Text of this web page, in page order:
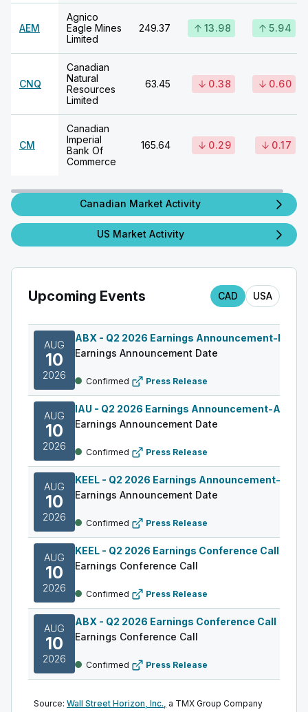
AEM
Agnico
Eagle Mines
Limited
249.37 13.98 5.94
CNQ
Canadian
Natural
Resources
Limited
63.45 0.38 0.60
CM
Canadian
Imperial
Bank Of
Commerce
165.64 0.29 0.17
Canadian Market Activity
US Market Activity
Upcoming Events CAD USA
AUG
10
2026
ABX - Q2 2026 Earnings Announcement-
Earnings Announcement Date
Confirmed Press Release
AUG
10
2026
IAU - Q2 2026 Earnings Announcement-After
Earnings Announcement Date
Confirmed Press Release
AUG
10
2026
KEEL - Q2 2026 Earnings Announcement-
Earnings Announcement Date
Confirmed Press Release
AUG
10
2026
KEEL - Q2 2026 Earnings Conference Call
Earnings Conference Call
Confirmed Press Release
AUG
10
2026
ABX - Q2 2026 Earnings Conference Call
Earnings Conference Call
Confirmed Press Release
AUG
Earnings Announcement Date
Source: Wall Street Horizon, Inc., a TMX Group Company